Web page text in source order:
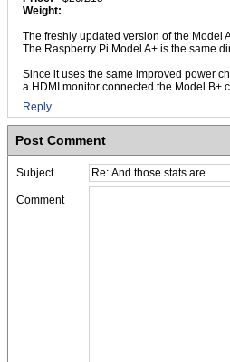
Weight:
The freshly updated version of the Model
The Raspberry Pi Model A+ is the same
Since it uses the same improved power
a HDMI monitor connected the Model B+
Reply
Post Comment
Subject
Comment